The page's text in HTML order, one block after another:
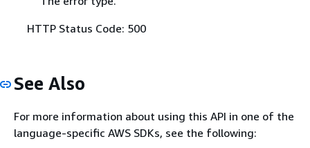
HTTP Status Code: 500
See Also
For more information about using this API in one of the
language-specific AWS SDKs, see the following: